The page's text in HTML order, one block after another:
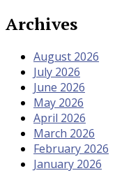
Archives
August 2026
July 2026
June 2026
May 2026
April 2026
March 2026
February 2026
January 2026